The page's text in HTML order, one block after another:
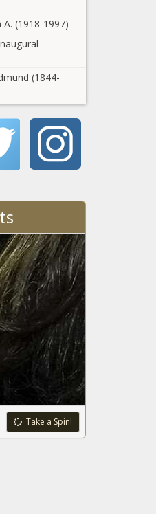
(1918-1997)
(1844-
Take a Spin!